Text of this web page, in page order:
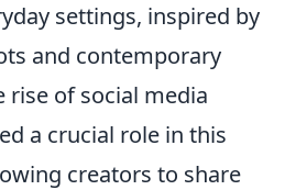
settings, inspired by
and contemporary
rise of social media
a crucial role in this
creators to share